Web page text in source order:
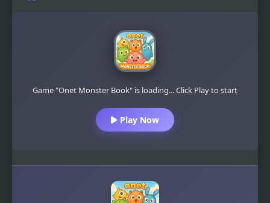
Game "Onet Monster Book" is loading... Click Play to start
Play Now